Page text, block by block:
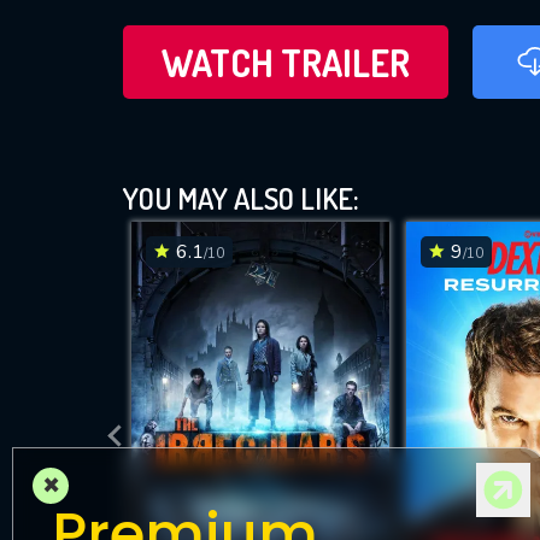
WATCH TRAILER
YOU MAY ALSO LIKE:
6.1/10 9/10
×